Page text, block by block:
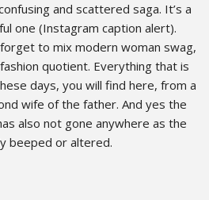
and scattered saga. It’s a
one (Instagram caption alert).
to mix modern woman swag,
quotient. Everything that is
days, you will find here, from a
wife of the father. And yes the
also not gone anywhere as the
beeped or altered.